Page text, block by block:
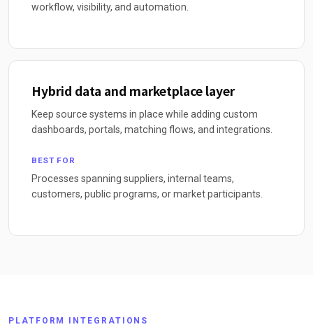
workflow, visibility, and automation.
Hybrid data and marketplace layer
Keep source systems in place while adding custom
dashboards, portals, matching flows, and integrations.
BEST FOR
Processes spanning suppliers, internal teams,
customers, public programs, or market participants.
PLATFORM INTEGRATIONS